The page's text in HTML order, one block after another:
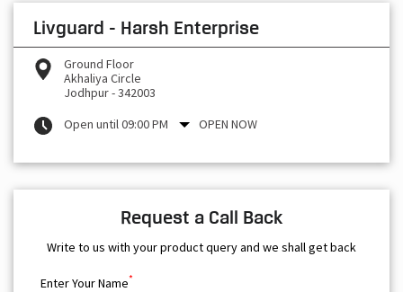
Livguard - Harsh Enterprise
Ground Floor
Akhaliya Circle
Jodhpur-342003
Open until 09:00 PM
OPEN NOW
Request a Call Back
Write to us with your product query and we shall get back
Enter Your Name*